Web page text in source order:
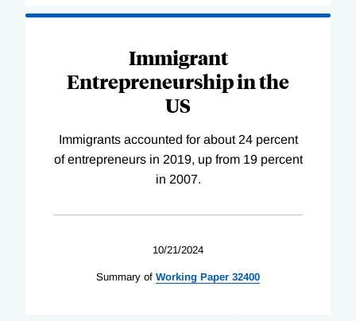
Immigrant
Entrepreneurship in the
US
Immigrants accounted for about 24 percent
of entrepreneurs in 2019, up from 19 percent
in 2007.
10/21/2024
Summary of Working Paper 32400